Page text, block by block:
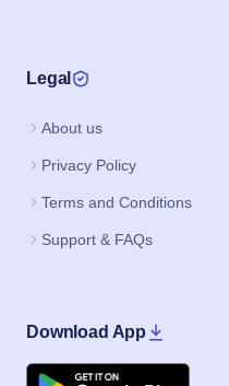
Legal
About us
Privacy Policy
Terms and Conditions
Support & FAQs
Download App
Google Play